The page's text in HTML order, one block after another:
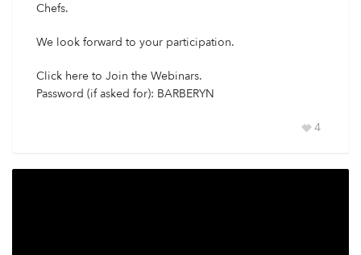
Chefs.
We look forward to your participation.
Click here to Join the Webinars.
Password (if asked for): BARBERYN
4